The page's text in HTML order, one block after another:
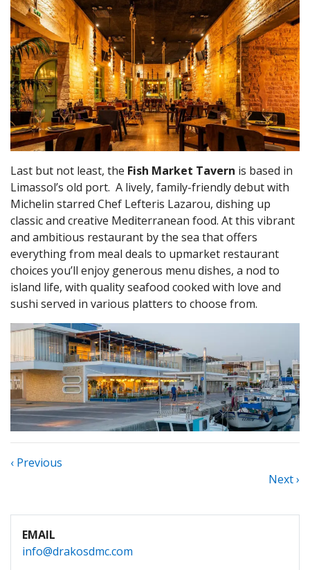
Last but not least, the Fish Market Tavern is based in
Limassol’s old port. A lively, family-friendly debut with
Michelin starred Chef Lefteris Lazarou, dishing up
classic and creative Mediterranean food. At this vibrant
and ambitious restaurant by the sea that offers
everything from meal deals to upmarket restaurant
choices you’ll enjoy generous menu dishes, a nod to
island life, with quality seafood cooked with love and
sushi served in various platters to choose from.
‹ Previous
Next ›
EMAIL
info@drakosdmc.com